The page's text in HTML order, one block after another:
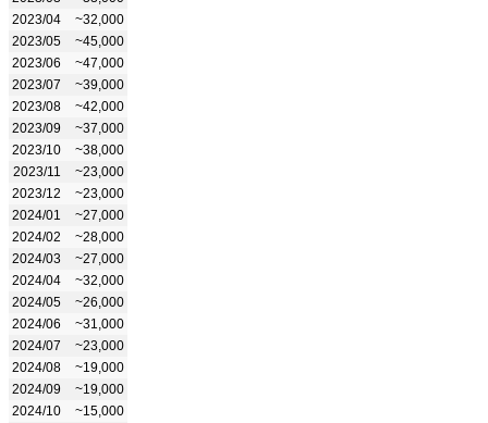
2023/04
~32,000
2023/05
~45,000
2023/06
~47,000
2023/07
~39,000
2023/08
~42,000
2023/09
~37,000
2023/10
~38,000
2023/11
~23,000
2023/12
~23,000
2024/01
~27,000
2024/02
~28,000
2024/03
~27,000
2024/04
~32,000
2024/05
~26,000
2024/06
~31,000
2024/07
~23,000
2024/08
~19,000
2024/09
~19,000
2024/10
~15,000